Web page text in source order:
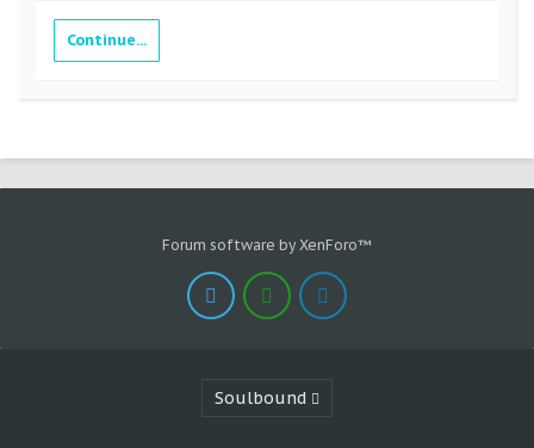
Continue...
Forum software by XenForo™
Soulbound